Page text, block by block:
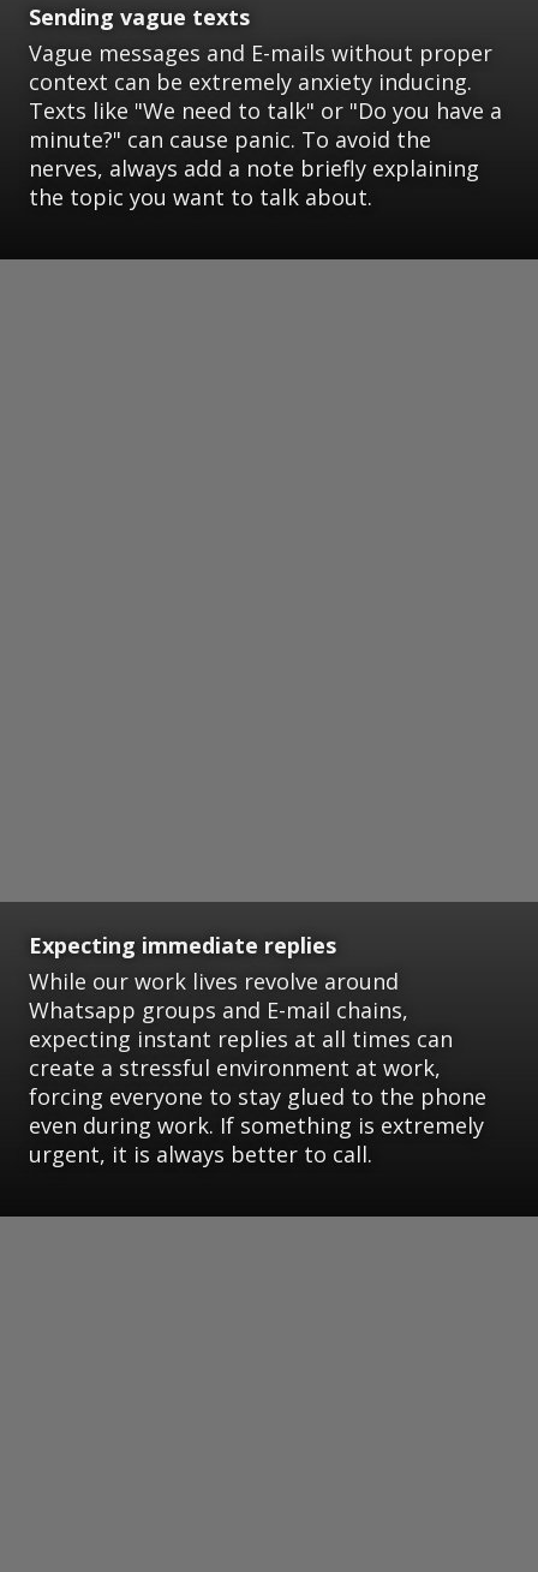
Sending vague texts
Vague messages and E-mails without proper
context can be extremely anxiety inducing.
Texts like "We need to talk" or "Do you have a
minute?" can cause panic. To avoid the
nerves, always add a note briefly explaining
the topic you want to talk about.
Expecting immediate replies
While our work lives revolve around
Whatsapp groups and E-mail chains,
expecting instant replies at all times can
create a stressful environment at work,
forcing everyone to stay glued to the phone
even during work. If something is extremely
urgent, it is always better to call.